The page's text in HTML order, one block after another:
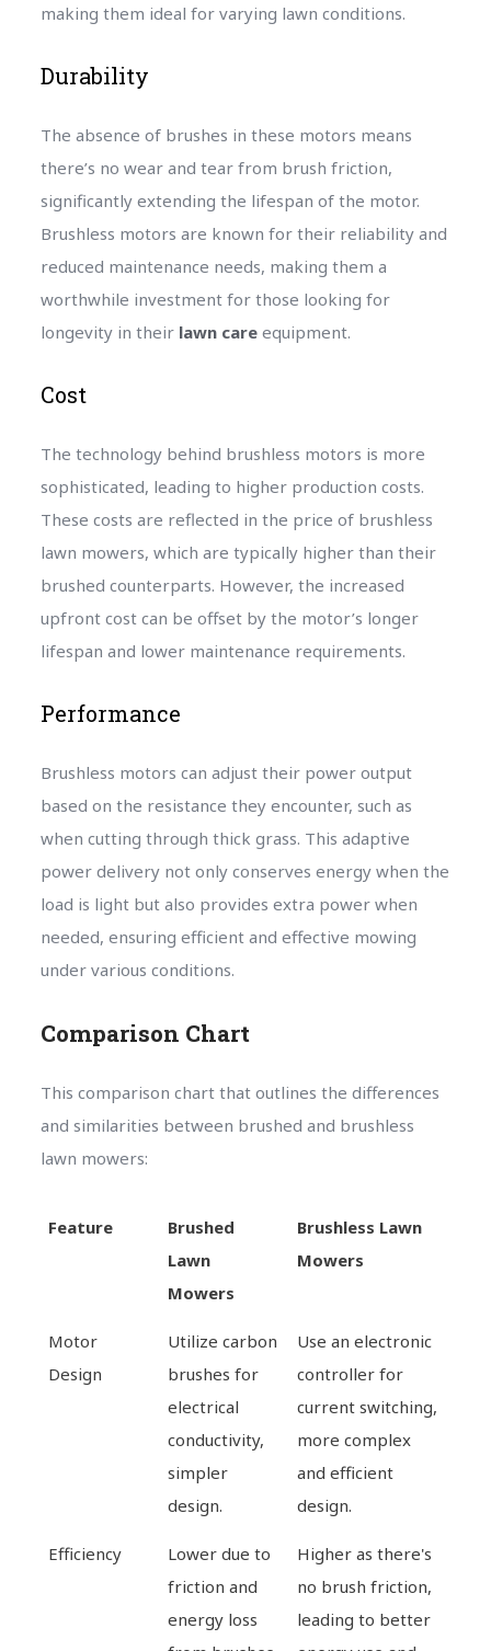
making them ideal for varying lawn conditions.
Durability
The absence of brushes in these motors means
there’s no wear and tear from brush friction,
significantly extending the lifespan of the motor.
Brushless motors are known for their reliability and
reduced maintenance needs, making them a
worthwhile investment for those looking for
longevity in their lawn careequipment.
Cost
The technology behind brushless motors is more
sophisticated, leading to higher production costs.
These costs are reflected in the price of brushless
lawn mowers, which are typically higher than their
brushed counterparts. However, the increased
upfront cost can be offset by the motor’s longer
lifespan and lower maintenance requirements.
Performance
Brushless motors can adjust their power output
based on the resistance they encounter, such as
when cutting through thick grass. This adaptive
power delivery not only conserves energy when the
load is light but also provides extra power when
needed, ensuring efficient and effective mowing
under various conditions.
Comparison Chart
This comparison chart that outlines the differences
and similarities between brushed and brushless
lawn mowers:
Feature
Brushed
Lawn
Mowers
Brushless Lawn
Mowers
Motor
Design
Utilize carbon
brushes for
electrical
conductivity,
simpler
design.
Use an electronic
controller for
current switching,
more complex
and efficient
design.
Efficiency
Lower due to
friction and
energy loss
Higher as there's
no brush friction,
leading to better